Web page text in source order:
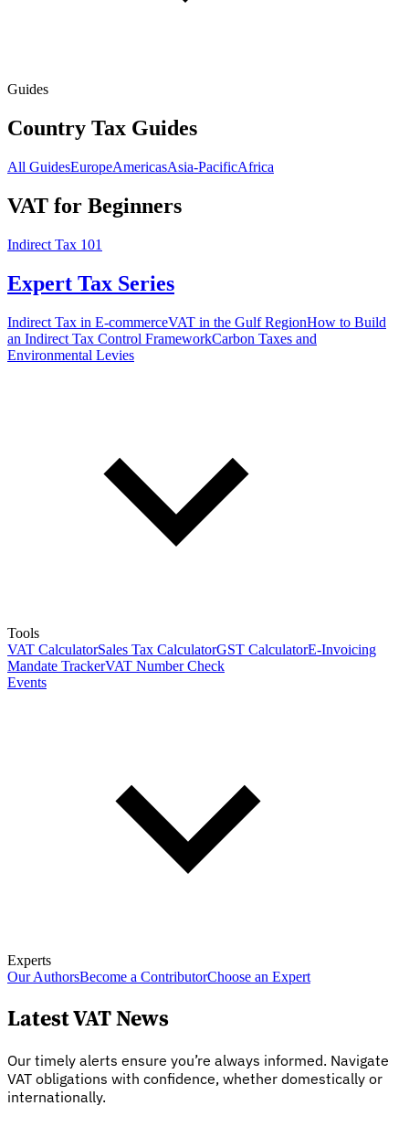
Guides
Country Tax Guides
All GuidesEuropeAmericasAsia-PacificAfrica
VAT for Beginners
Indirect Tax 101
Expert Tax Series
Indirect Tax in E-commerceVAT in the Gulf RegionHow to Build
an Indirect Tax Control FrameworkCarbon Taxes and
Environmental Levies
Tools
VAT CalculatorSales Tax CalculatorGST CalculatorE-Invoicing
Mandate TrackerVAT Number Check
Events
Experts
Our AuthorsBecome a ContributorChoose an Expert
Latest VAT News
Our timely alerts ensure you’re always informed. Navigate
VAT obligations with confidence, whether domestically or
internationally.